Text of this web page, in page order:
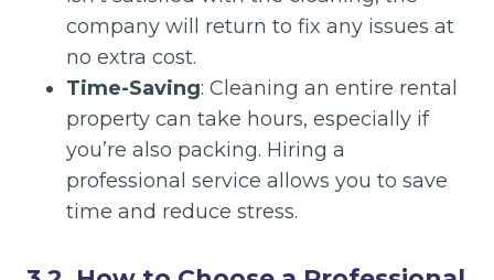
company will return to fix any issues at
no extra cost.
Time-Saving: Cleaning an entire rental
property can take hours, especially if
you’re also packing. Hiring a
professional service allows you to save
time and reduce stress.